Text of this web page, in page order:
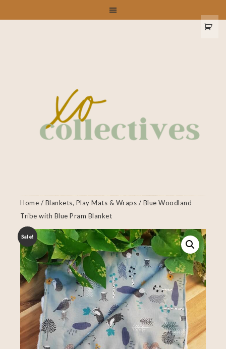
Home / Blankets, Play Mats & Wraps / Blue Woodland
Tribe with Blue Pram Blanket
Sale!